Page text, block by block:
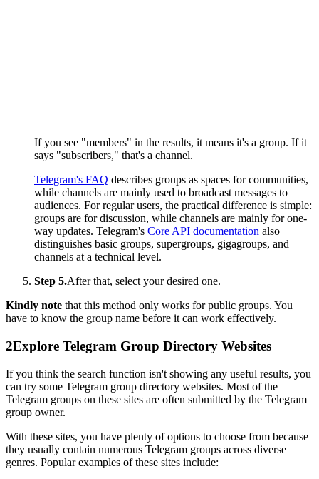
If you see "members" in the results, it means it's a group. If it
says "subscribers," that's a channel.
Telegram's FAQ describes groups as spaces for communities,
while channels are mainly used to broadcast messages to
audiences. For regular users, the practical difference is simple:
groups are for discussion, while channels are mainly for one-
way updates. Telegram's Core API documentation also
distinguishes basic groups, supergroups, gigagroups, and
channels at a technical level.
Step 5.After that, select your desired one.
Kindly note that this method only works for public groups. You
have to know the group name before it can work effectively.
2Explore Telegram Group Directory Websites
If you think the search function isn't showing any useful results, you
can try some Telegram group directory websites. Most of the
Telegram groups on these sites are often submitted by the Telegram
group owner.
With these sites, you have plenty of options to choose from because
they usually contain numerous Telegram groups across diverse
genres. Popular examples of these sites include: